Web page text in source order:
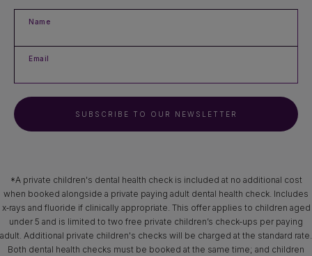
Name
Email
SUBSCRIBE TO OUR NEWSLETTER
*A private children's dental health check is included at no additional cost
when booked alongside a private paying adult dental health check. Includes
x‑rays and fluoride if clinically appropriate. This offer applies to children aged
under 5 and is limited to two free private children’s check-ups per paying
adult. Additional private children's checks will be charged at the standard rate.
Both dental health checks must be booked at the same time; and children